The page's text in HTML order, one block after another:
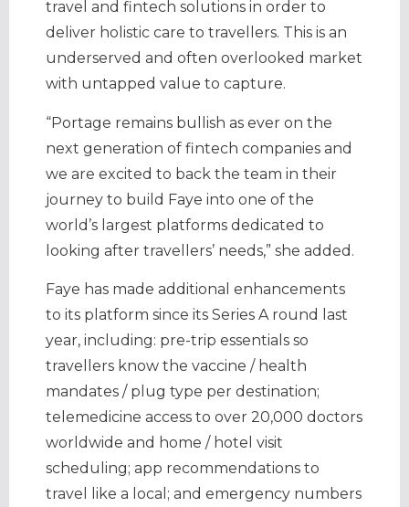
travel and fintech solutions in order to
deliver holistic care to travellers. This is an
underserved and often overlooked market
with untapped value to capture.
“Portage remains bullish as ever on the
next generation of fintech companies and
we are excited to back the team in their
journey to build Faye into one of the
world’s largest platforms dedicated to
looking after travellers’ needs,” she added.
Faye has made additional enhancements
to its platform since its Series A round last
year, including: pre-trip essentials so
travellers know the vaccine / health
mandates / plug type per destination;
telemedicine access to over 20,000 doctors
worldwide and home / hotel visit
scheduling; app recommendations to
travel like a local; and emergency numbers